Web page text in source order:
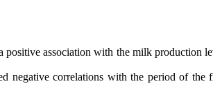
positive association with the milk production
negative correlations with the period of